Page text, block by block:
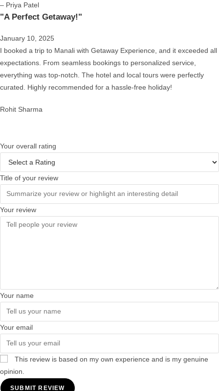
– Priya Patel
"A Perfect Getaway!"
January 10, 2025
I booked a trip to Manali with Getaway Experience, and it exceeded all
expectations. From seamless bookings to personalized service,
everything was top-notch. The hotel and local tours were perfectly
curated. Highly recommended for a hassle-free holiday!
Rohit Sharma
Your overall rating
Title of your review
Your review
Your name
Your email
This review is based on my own experience and is my genuine
opinion.
SUBMIT REVIEW